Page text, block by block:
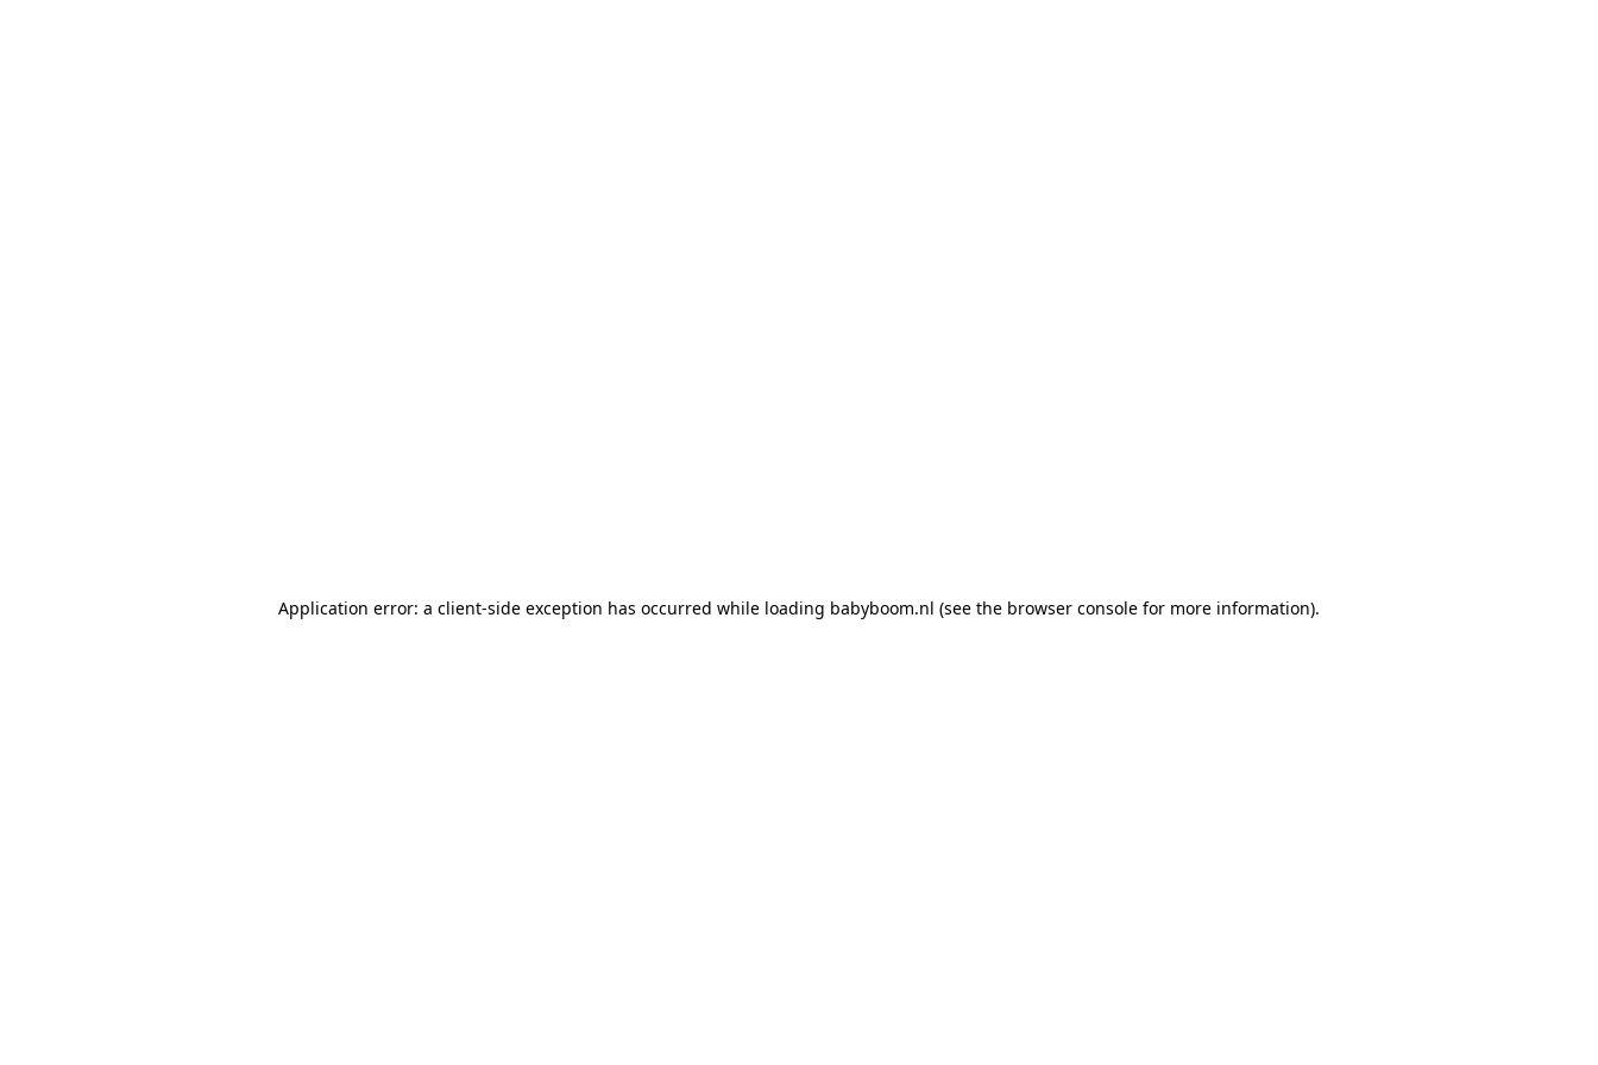
Application error: a client-side exception has occurred while loading babyboom.nl (see the browser console for more information).